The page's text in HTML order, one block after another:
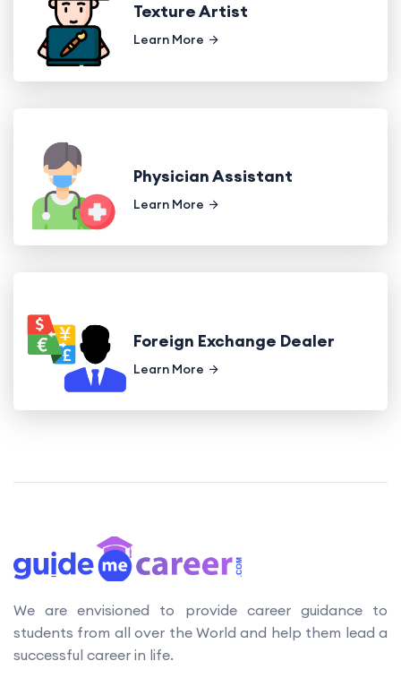
Texture Artist
Learn More
Physician Assistant
Learn More
Foreign Exchange Dealer
Learn More
We are envisioned to provide career guidance to
students from all over the World and help them lead a
successful career in life.